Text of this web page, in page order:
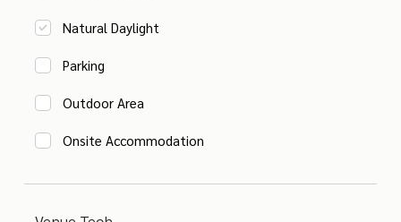
Natural Daylight
Parking
Outdoor Area
Onsite Accommodation